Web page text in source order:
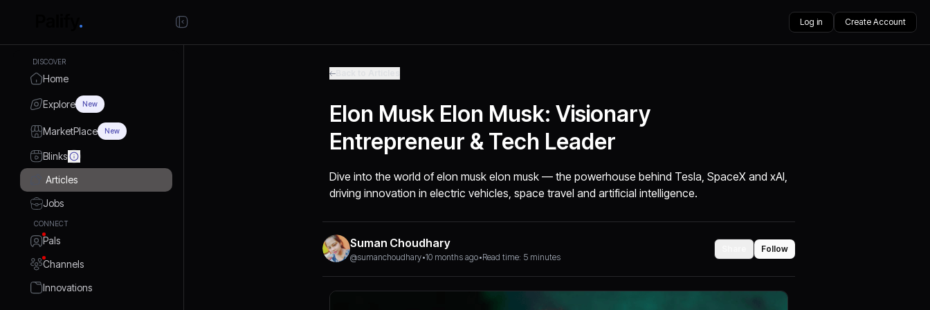
Log in Create Account
DISCOVER
Home
Explore New
MarketPlace New
Blinks
Articles
Jobs
CONNECT
Pals
Channels
Innovations
Elon Musk Elon Musk: Visionary
Entrepreneur & Tech Leader
Dive into the world of elon musk elon musk — the powerhouse behind Tesla, SpaceX and xAI,
driving innovation in electric vehicles, space travel and artificial intelligence.
Suman Choudhary
@sumanchoudhary•10 months ago•Read time: 5 minutes
Follow